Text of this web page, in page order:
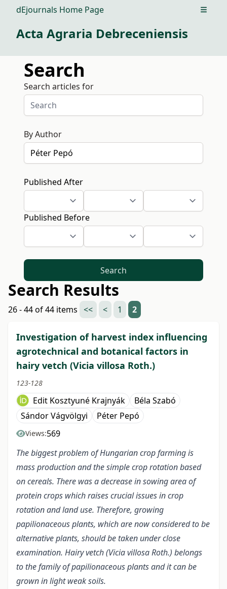
dEjournals Home Page Open
Acta Agraria Debreceniensis
Search
Search articles for
By Author
Published After
Published Before
Search
Search Results
26 - 44 of 44 items << < 1 2
Investigation of harvest index influencing
agrotechnical and botanical factors in
hairy vetch (Vicia villosa Roth.)
123-128
Edit Kosztyuné Krajnyák
Béla Szabó
Sándor Vágvölgyi
Péter Pepó
Views:569
The biggest problem of Hungarian crop farming is
mass production and the simple crop rotation based
on cereals. There was a decrease in sowing area of
protein crops which raises crucial issues in crop
rotation and land use. Therefore, growing
papilionaceous plants, which are now considered to be
alternative plants, should be taken under close
examination. Hairy vetch (Vicia villosa Roth.) belongs
to the family of papilionaceous plants and it can be
grown in light weak soils.